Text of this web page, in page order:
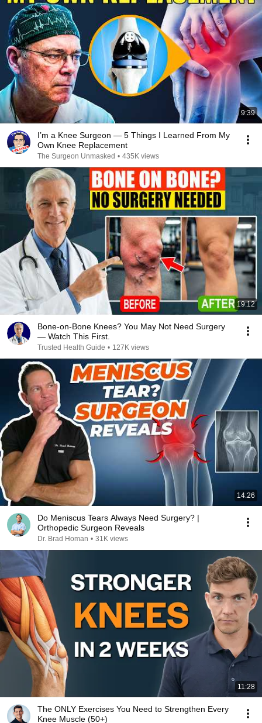
9:39
I’m a Knee Surgeon — 5 Things I Learned From My
Own Knee Replacement
The Surgeon Unmasked • 435K views
19:12
Bone-on-Bone Knees? You May Not Need Surgery
— Watch This First.
Trusted Health Guide • 127K views
14:26
Do Meniscus Tears Always Need Surgery? |
Orthopedic Surgeon Reveals
Dr. Brad Homan • 31K views
11:28
The ONLY Exercises You Need to Strengthen Every
Knee Muscle (50+)